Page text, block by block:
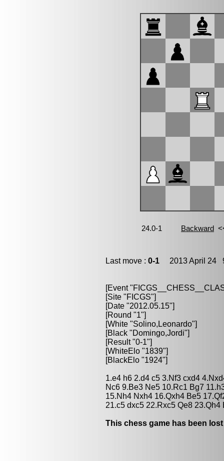
Last move : 0-1 2013 April 24
[Event
[Site "FICGS"]
[Date "2012.05.15"]
[Round "1"]
[White "Solino,Leonardo"]
[Black "Domingo,Jordi"]
[Result "0-1"]
[WhiteElo "1839"]
[BlackElo "1924"]
1.e4 h6 2.d4 c5 3.Nf3 cxd4
Nc6 9.Be3 Ne5 10.Rc1 Bg7
15.Nh4 Nxh4 16.Qxh4 Be5
21.c5 dxc5 22.Rxc5 Qe8 23.Qh4
This chess game has been